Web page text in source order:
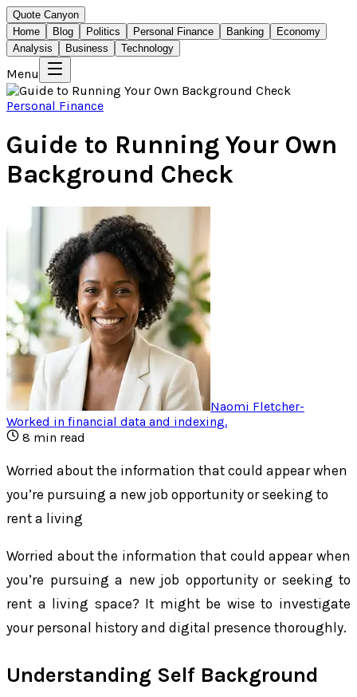
Quote Canyon
Home
Blog Politics Personal Finance Banking
Economy
Analysis
Business Technology
Menu
Personal Finance
Guide to Running Your Own
Background Check
Naomi Fletcher-
Worked in financial data and indexing.
8 min read
Worried about the information that could appear when
you’re pursuing a new job opportunity or seeking to
rent a living
Worried about the information that could appear when
you’re pursuing a new job opportunity or seeking to
rent a living space? It might be wise to investigate
your personal history and digital presence thoroughly.
Understanding Self Background